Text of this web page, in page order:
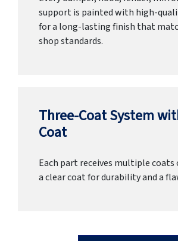
support is painted with high-
for a long-lasting finish that
shop standards.
Three-Coat System
Coat
Each part receives multiple coats
a clear coat for durability and a